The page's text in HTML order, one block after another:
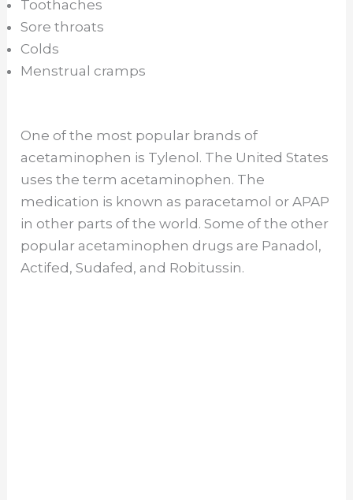
Toothaches
Sore throats
Colds
Menstrual cramps
One of the most popular brands of
acetaminophen is Tylenol. The United States
uses the term acetaminophen. The
medication is known as paracetamol or APAP
in other parts of the world. Some of the other
popular acetaminophen drugs are Panadol,
Actifed, Sudafed, and Robitussin.